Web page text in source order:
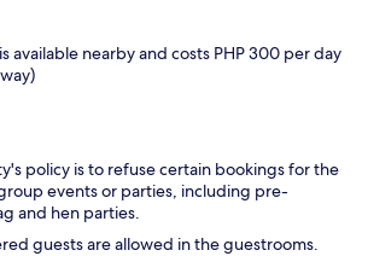
available nearby and costs PHP 300 per day
policy is to refuse certain bookings for the
events or parties, including pre-
and hen parties.
guests are allowed in the guestrooms.